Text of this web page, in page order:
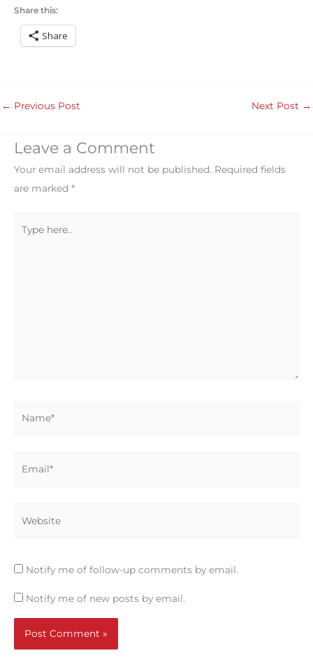
Share this:
Share
← Previous Post Next Post →
Leave a Comment
Your email address will not be published. Required fields
are marked *
Notify me of follow-up comments by email.
Notify me of new posts by email.